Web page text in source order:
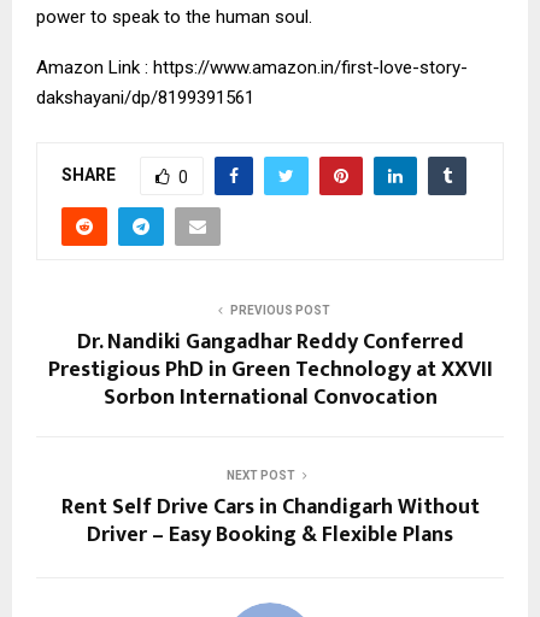
power to speak to the human soul.
Amazon Link : https://www.amazon.in/first-love-story-
dakshayani/dp/8199391561
SHARE 0
PREVIOUS POST
Dr. Nandiki Gangadhar Reddy Conferred
Prestigious PhD in Green Technology at XXVII
Sorbon International Convocation
NEXT POST
Rent Self Drive Cars in Chandigarh Without
Driver – Easy Booking & Flexible Plans